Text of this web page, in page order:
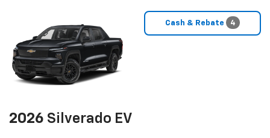
Cash & Rebate 4
2026 Silverado EV